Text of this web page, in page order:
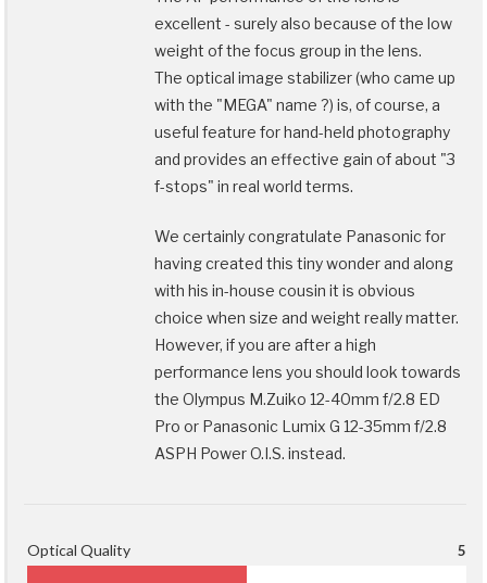
excellent - surely also because of the low
weight of the focus group in the lens.
The optical image stabilizer (who came up
with the "MEGA" name ?) is, of course, a
useful feature for hand-held photography
and provides an effective gain of about "3
f-stops" in real world terms.
We certainly congratulate Panasonic for
having created this tiny wonder and along
with his in-house cousin it is obvious
choice when size and weight really matter.
However, if you are after a high
performance lens you should look towards
the Olympus M.Zuiko 12-40mm f/2.8 ED
Pro or Panasonic Lumix G 12-35mm f/2.8
ASPH Power O.I.S. instead.
Optical Quality 5